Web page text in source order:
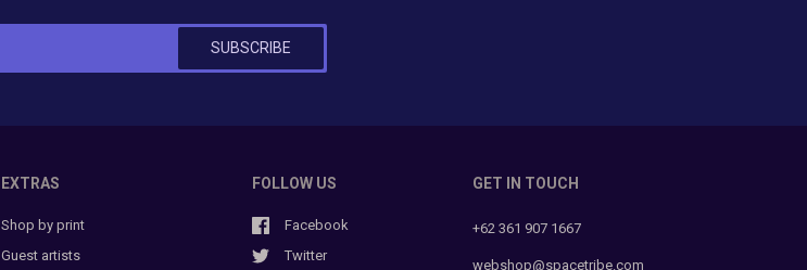
EXTRAS
Shop by print
Guest artists
FOLLOW US
Facebook
Twitter
GET IN TOUCH
+62 361 907 1667
webshop@spacetribe.com